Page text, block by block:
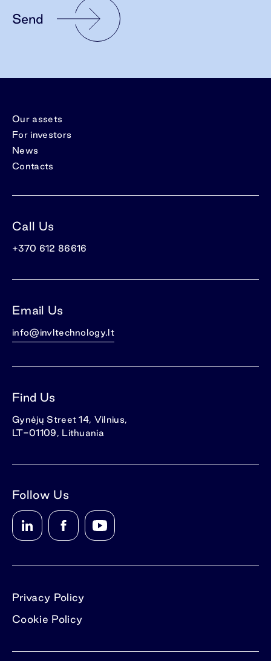
Send
Our assets
For investors
News
Contacts
Call Us
+370 612 86616
Email Us
info@invltechnology.lt
Find Us
Gynėjų Street 14, Vilnius,
LT-01109, Lithuania
Follow Us
Privacy Policy
Cookie Policy